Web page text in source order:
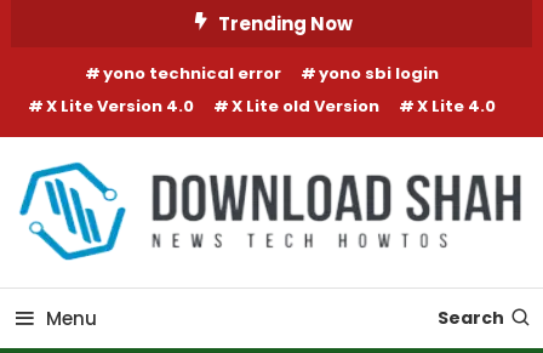
Trending Now
yono technical error
yono sbi login
X Lite Version 4.0
X Lite old Version X Lite 4.0
Menu Search